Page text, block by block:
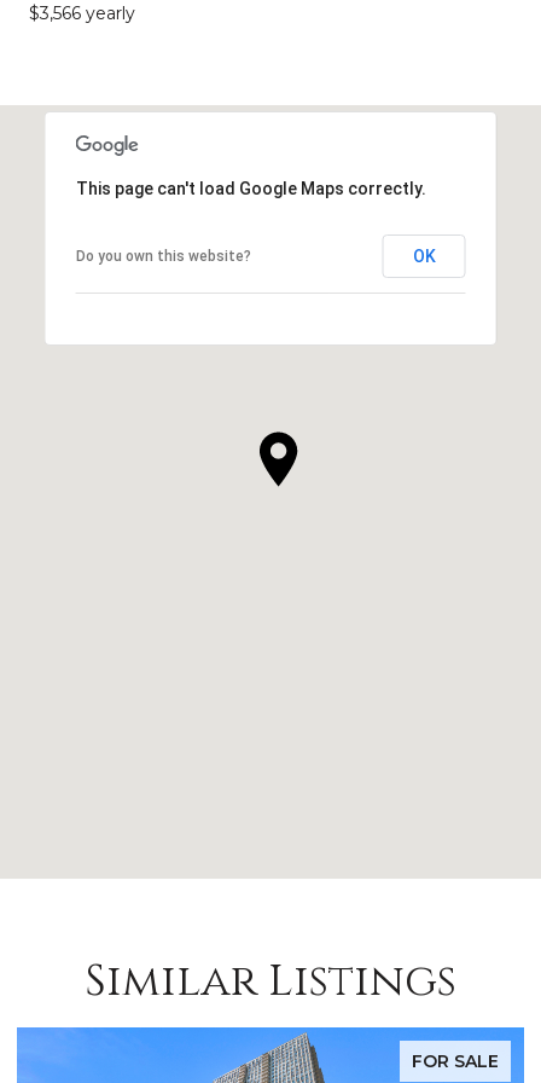
$3,566 yearly
This page can't load Google Maps correctly.
Do you own this website? OK
Similar Listings
FOR LEASE